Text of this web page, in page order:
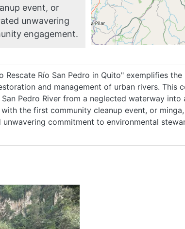
ABOUT
MANIFESTO
TEAMS
EVENTS
event, or
unwavering
engagement.
Rescate Río San Pedro in Quito" exemplifies
and management of urban rivers. This
Pedro River from a neglected waterway
the first community cleanup event, or
unwavering commitment to environmental